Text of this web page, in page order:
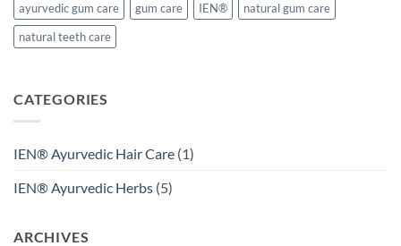
ayurvedic gum care gum care IEN®
natural gum care
natural teeth care
CATEGORIES
IEN® Ayurvedic Hair Care (1)
IEN® Ayurvedic Herbs (5)
ARCHIVES